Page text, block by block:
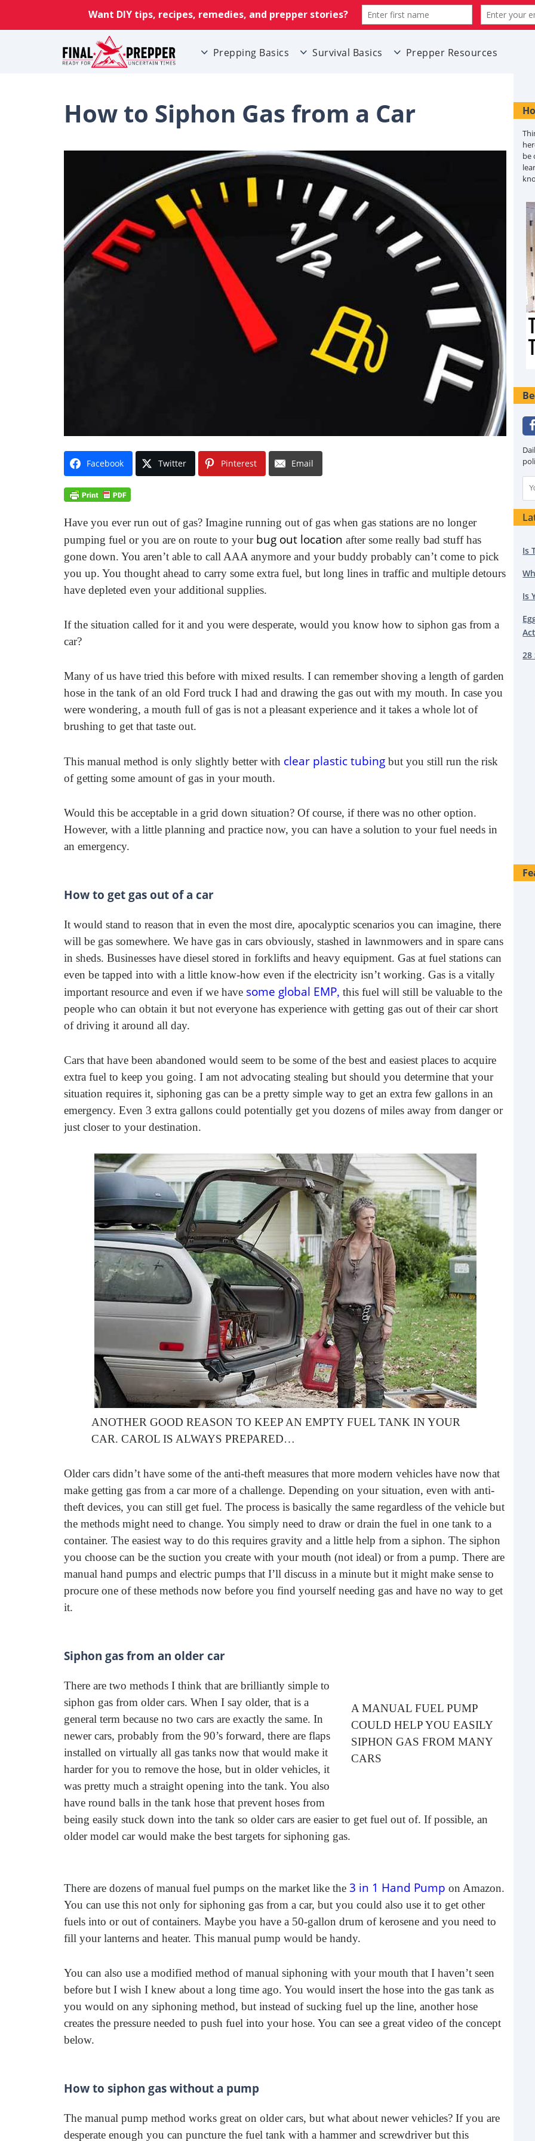
Prepping Basics Survival Basics Prepper Resources
How to Siphon Gas from a Car
Facebook Twitter Pinterest Email
Have you ever run out of gas? Imagine running out of gas when gas stations are no longer
pumping fuel or you are on route to your bug out location after some really bad stuff has
gone down. You aren’t able to call AAA anymore and your buddy probably can’t come to pick
you up. You thought ahead to carry some extra fuel, but long lines in traffic and multiple detours
have depleted even your additional supplies.
If the situation called for it and you were desperate, would you know how to siphon gas from a
car?
Many of us have tried this before with mixed results. I can remember shoving a length of garden
hose in the tank of an old Ford truck I had and drawing the gas out with my mouth. In case you
were wondering, a mouth full of gas is not a pleasant experience and it takes a whole lot of
brushing to get that taste out.
This manual method is only slightly better with clear plastic tubing but you still run the risk
of getting some amount of gas in your mouth.
Would this be acceptable in a grid down situation? Of course, if there was no other option.
However, with a little planning and practice now, you can have a solution to your fuel needs in
an emergency.
How to get gas out of a car
It would stand to reason that in even the most dire, apocalyptic scenarios you can imagine, there
will be gas somewhere. We have gas in cars obviously, stashed in lawnmowers and in spare cans
in sheds. Businesses have diesel stored in forklifts and heavy equipment. Gas at fuel stations can
even be tapped into with a little know-how even if the electricity isn’t working. Gas is a vitally
important resource and even if we have some global EMP, this fuel will still be valuable to the
people who can obtain it but not everyone has experience with getting gas out of their car short
of driving it around all day.
Cars that have been abandoned would seem to be some of the best and easiest places to acquire
extra fuel to keep you going. I am not advocating stealing but should you determine that your
situation requires it, siphoning gas can be a pretty simple way to get an extra few gallons in an
emergency. Even 3 extra gallons could potentially get you dozens of miles away from danger or
just closer to your destination.
ANOTHER GOOD REASON TO KEEP AN EMPTY FUEL TANK IN YOUR
CAR. CAROL IS ALWAYS PREPARED…
Older cars didn’t have some of the anti-theft measures that more modern vehicles have now that
make getting gas from a car more of a challenge. Depending on your situation, even with anti-
theft devices, you can still get fuel. The process is basically the same regardless of the vehicle but
the methods might need to change. You simply need to draw or drain the fuel in one tank to a
container. The easiest way to do this requires gravity and a little help from a siphon. The siphon
you choose can be the suction you create with your mouth (not ideal) or from a pump. There are
manual hand pumps and electric pumps that I’ll discuss in a minute but it might make sense to
procure one of these methods now before you find yourself needing gas and have no way to get
it.
Siphon gas from an older car
A MANUAL FUEL PUMP
COULD HELP YOU EASILY
SIPHON GAS FROM MANY
CARS
There are two methods I think that are brilliantly simple to
siphon gas from older cars. When I say older, that is a
general term because no two cars are exactly the same. In
newer cars, probably from the 90’s forward, there are flaps
installed on virtually all gas tanks now that would make it
harder for you to remove the hose, but in older vehicles, it
was pretty much a straight opening into the tank. You also
have round balls in the tank hose that prevent hoses from
being easily stuck down into the tank so older cars are easier to get fuel out of. If possible, an
older model car would make the best targets for siphoning gas.
There are dozens of manual fuel pumps on the market like the 3 in 1 Hand Pump on Amazon.
You can use this not only for siphoning gas from a car, but you could also use it to get other
fuels into or out of containers. Maybe you have a 50-gallon drum of kerosene and you need to
fill your lanterns and heater. This manual pump would be handy.
You can also use a modified method of manual siphoning with your mouth that I haven’t seen
before but I wish I knew about a long time ago. You would insert the hose into the gas tank as
you would on any siphoning method, but instead of sucking fuel up the line, another hose
creates the pressure needed to push fuel into your hose. You can see a great video of the concept
below.
How to siphon gas without a pump
The manual pump method works great on older cars, but what about newer vehicles? If you are
desperate enough you can puncture the fuel tank with a hammer and screwdriver but this
be
Is
Is
28